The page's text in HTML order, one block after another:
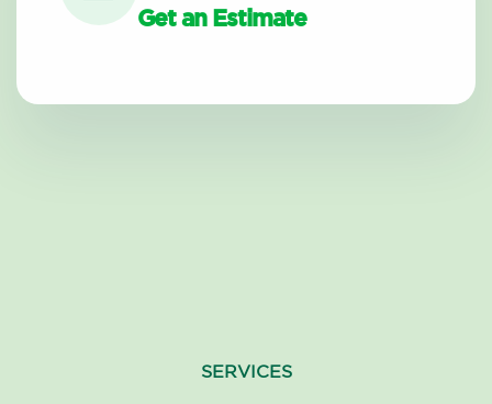
Get an Estimate
SERVICES